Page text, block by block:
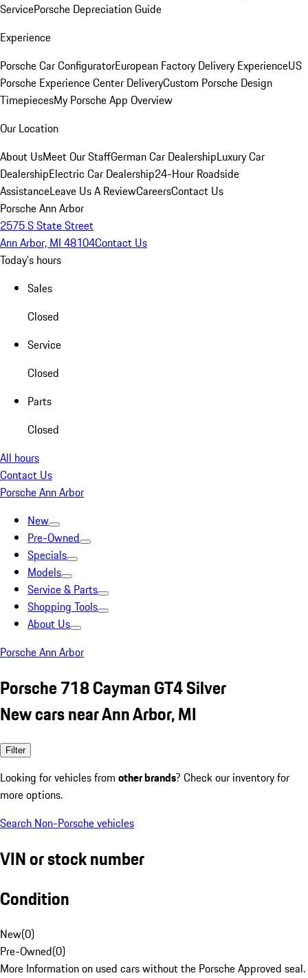
ServicePorsche Depreciation Guide
Experience
Porsche Car ConfiguratorEuropean Factory Delivery ExperienceUS
Porsche Experience Center DeliveryCustom Porsche Design
TimepiecesMy Porsche App Overview
Our Location
About UsMeet Our StaffGerman Car DealershipLuxury Car
DealershipElectric Car Dealership24-Hour Roadside
AssistanceLeave Us A ReviewCareersContact Us
Porsche Ann Arbor
2575 S State Street
Ann Arbor, MI 48104Contact Us
Today's hours
Sales
Closed
Service
Closed
Parts
Closed
All hours
Contact Us
Porsche Ann Arbor
New
Pre-Owned
Specials
Models
Service & Parts
Shopping Tools
About Us
Porsche Ann Arbor
Porsche 718 Cayman GT4 Silver
New cars near Ann Arbor, MI
Filter
Looking for vehicles from other brands? Check our inventory for
more options.
Search Non-Porsche vehicles
VIN or stock number
Condition
New(0)
Pre-Owned(0)
More Information on used cars without the Porsche Approved seal.